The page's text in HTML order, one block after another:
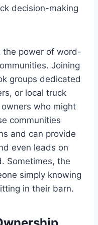
decision-making
the power of word-
Joining
groups dedicated
or local truck
who might
communities
and can provide
even leads on
Sometimes, the
simply knowing
in their barn.